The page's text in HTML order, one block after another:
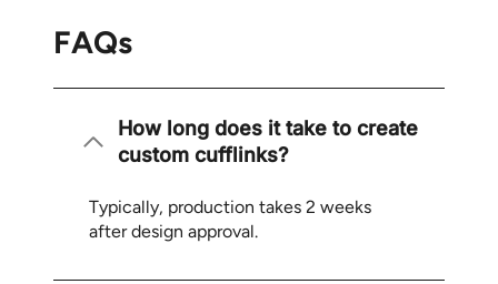
FAQs
How long does it take to create
custom cufflinks?
Typically, production takes 2 weeks
after design approval.